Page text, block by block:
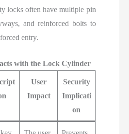
locks often have multiple pin
and reinforced bolts to
entry.
with the Lock Cylinder
User
Impact
Security
Implicati
on